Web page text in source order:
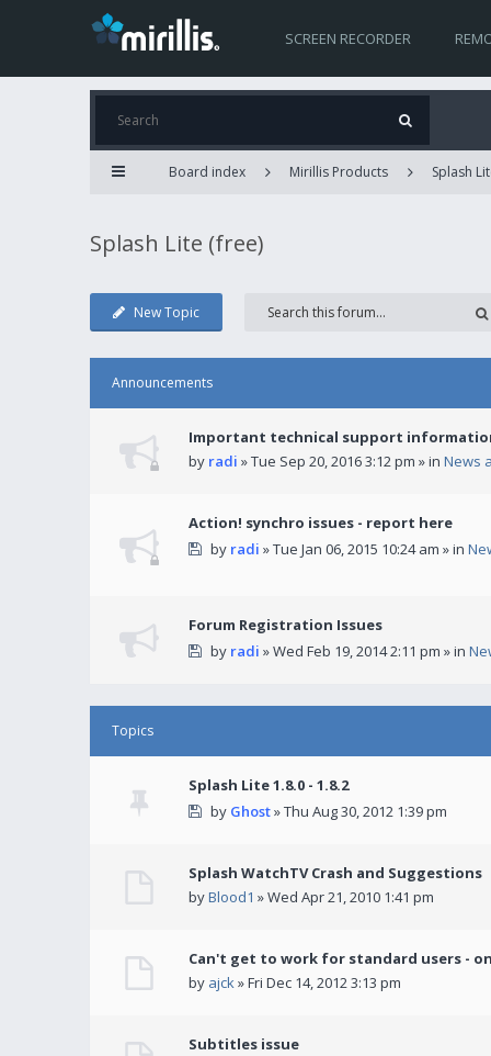
SCREEN RECORDER
Board index Mirillis Products Splash
Splash Lite (free)
New Topic
Announcements
Important technical support
by radi » Tue Sep 20, 2016 3:12 pm » in News
Action! synchro issues - report here
by radi » Tue Jan 06, 2015 10:24 am » in
Forum Registration Issues
by radi » Wed Feb 19, 2014 2:11 pm » in
Topics
Splash Lite 1.8.0 - 1.8.2
by Ghost» Thu Aug 30, 2012 1:39 pm
Splash WatchTV Crash and Suggestions
byBlood1 » Wed Apr 21, 2010 1:41 pm
Can't get to work for standard users -
by ajck» Fri Dec 14, 2012 3:13 pm
Subtitles issue